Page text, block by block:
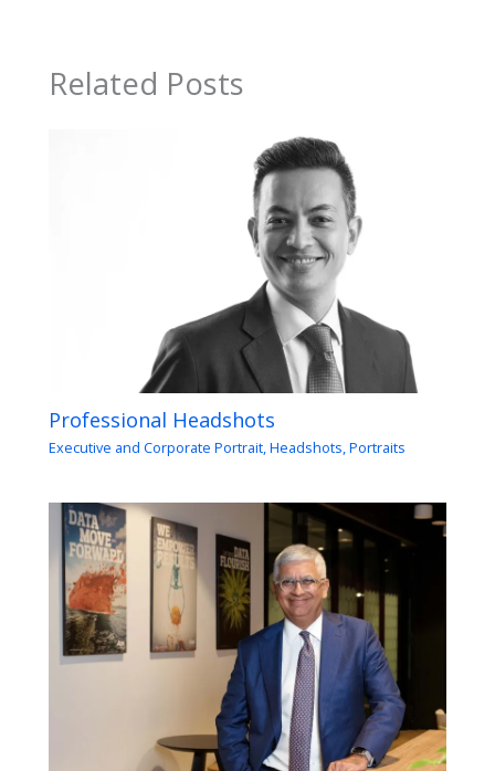
Related Posts
Professional Headshots
Executive and Corporate Portrait,Headshots,Portraits